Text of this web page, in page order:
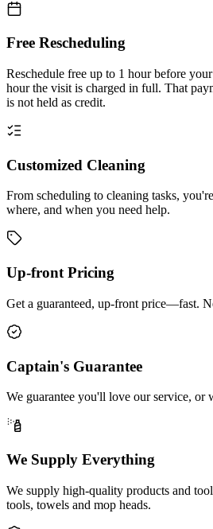
Free Rescheduling
Reschedule free up to 1 hour before
hour the visit is charged in full. That
is not held as credit.
Customized Cleaning
From scheduling to cleaning tasks,
where, and when you need help.
Up-front Pricing
Get a guaranteed, up-front price—fast.
Captain's Guarantee
We guarantee you'll love our service, or
We Supply Everything
We supply high-quality products and
tools, towels and mop heads.